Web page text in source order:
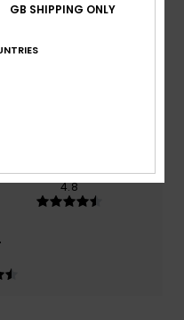
this product
Material
4.8
GB SHIPPING ONLY